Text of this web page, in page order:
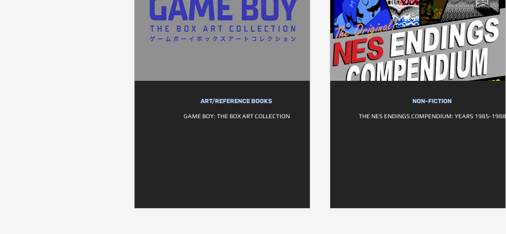
ART/REFERENCE BOOKS
GAME BOY: THE BOX ART COLLECTION
NON-FICTION
THE NES ENDINGS COMPENDIUM: YEARS 1985-1988